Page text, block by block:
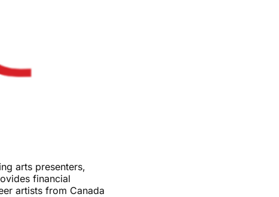
arts presenters,
financial
artists from Canada